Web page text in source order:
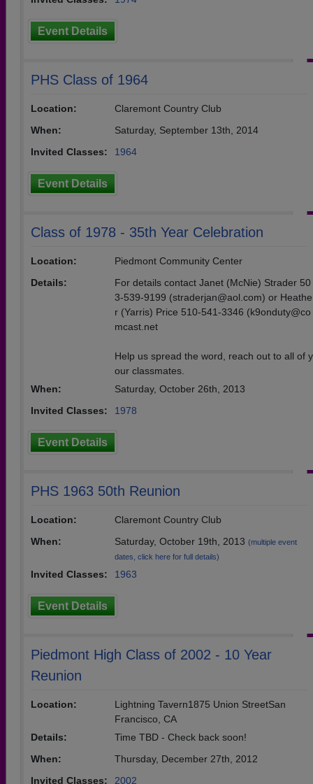
Event Details
PHS Class of 1964
Location:
Claremont Country Club
When:
Saturday, September 13th, 2014
Invited Classes:
1964
Event Details
Class of 1978 - 35th Year Celebration
Location:
Piedmont Community Center
Details:
For details contact Janet (McNie) Strader 50
3-539-9199 (straderjan@aol.com) or Heathe
r (Yarris) Price 510-541-3346 (k9onduty@co
mcast.net
Help us spread the word, reach out to all of y
our classmates.
When:
Saturday, October 26th, 2013
Invited Classes:
1978
Event Details
PHS 1963 50th Reunion
Location:
Claremont Country Club
When:
Saturday, October 19th, 2013 (multiple event
dates, click here for full details)
Invited Classes: 1963
Event Details
Piedmont High Class of 2002 - 10 Year
Reunion
Location:
Lightning Tavern1875 Union StreetSan
Francisco, CA
Details:
Time TBD - Check back soon!
When:
Thursday, December 27th, 2012
Invited Classes:
2002